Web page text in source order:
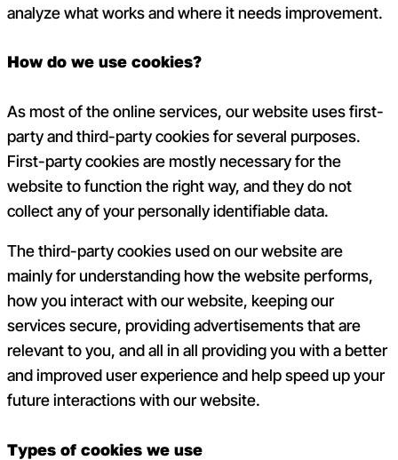
analyze what works and where it needs improvement.
How do we use cookies?
As most of the online services, our website uses first-
party and third-party cookies for several purposes.
First-party cookies are mostly necessary for the
website to function the right way, and they do not
collect any of your personally identifiable data.
The third-party cookies used on our website are
mainly for understanding how the website performs,
how you interact with our website, keeping our
services secure, providing advertisements that are
relevant to you, and all in all providing you with a better
and improved user experience and help speed up your
future interactions with our website.
Types of cookies we use